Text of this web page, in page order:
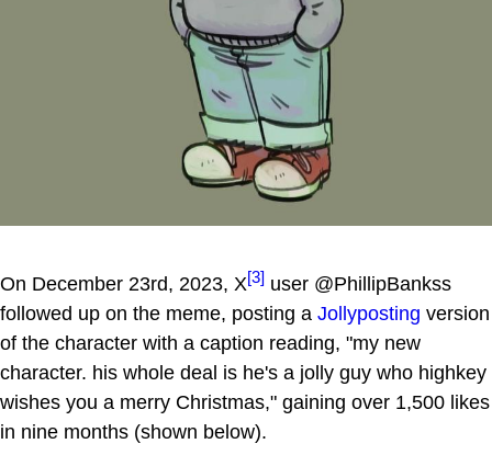
On December 23rd, 2023, X[3] user @PhillipBankss
followed up on the meme, posting a Jollyposting version
of the character with a caption reading, "my new
character. his whole deal is he's a jolly guy who highkey
wishes you a merry Christmas," gaining over 1,500 likes
in nine months (shown below).